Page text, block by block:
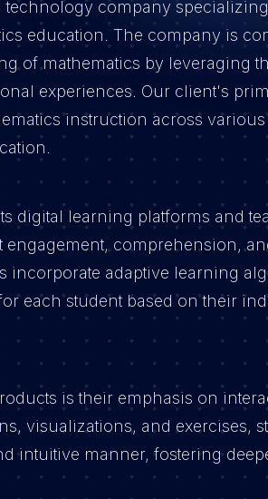
company
education. The company is
of mathematics by leveraging
experiences. Our client's
instruction across
digital learning platforms and
comprehension,
incorporate adaptive learning
each student based on their
is their emphasis on
visualizations, and exercises,
intuitive manner, fostering